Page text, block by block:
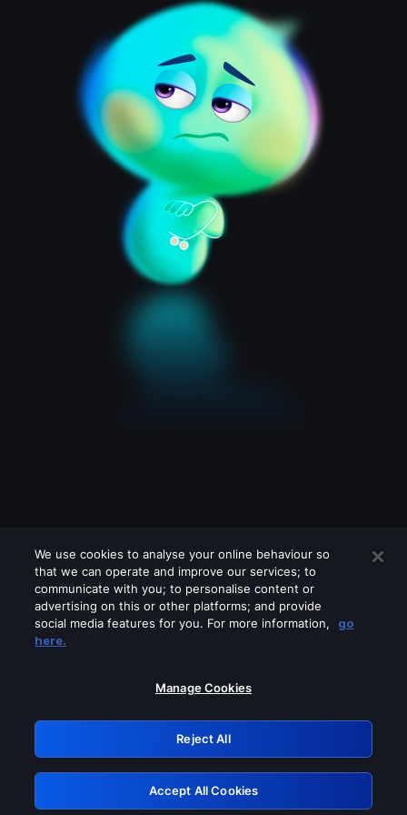
Please turn off any of these services
GRN: 0.4b623017.1786094563.48ce62b
Retry
We use cookies to analyse your online behaviour so
that we can operate and improve our services; to
communicate with you; to personalise content or
advertising on this or other platforms; and provide
social media features for you. For more information,
go
here.
Manage Cookies
Reject All
Accept All Cookies